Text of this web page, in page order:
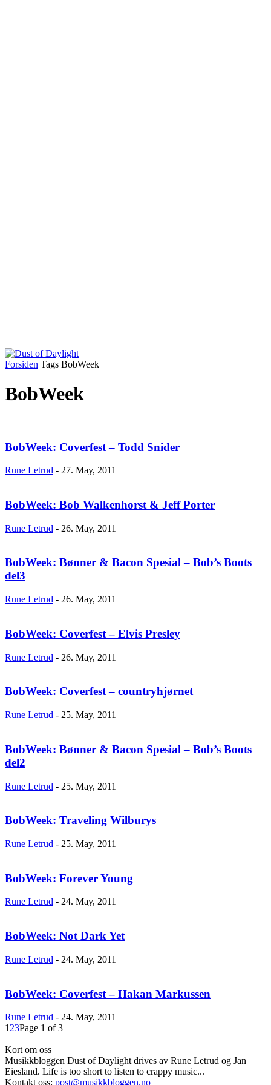
Forsiden Tags BobWeek
BobWeek
BobWeek: Coverfest – Todd Snider
Rune Letrud - 27. May, 2011
BobWeek: Bob Walkenhorst & Jeff Porter
Rune Letrud - 26. May, 2011
BobWeek: Bønner & Bacon Spesial – Bob’s Boots
del3
Rune Letrud - 26. May, 2011
BobWeek: Coverfest – Elvis Presley
Rune Letrud - 26. May, 2011
BobWeek: Coverfest – countryhjørnet
Rune Letrud - 25. May, 2011
BobWeek: Bønner & Bacon Spesial – Bob’s Boots
del2
Rune Letrud - 25. May, 2011
BobWeek: Traveling Wilburys
Rune Letrud - 25. May, 2011
BobWeek: Forever Young
Rune Letrud - 24. May, 2011
BobWeek: Not Dark Yet
Rune Letrud - 24. May, 2011
BobWeek: Coverfest – Hakan Markussen
Rune Letrud - 24. May, 2011
1 23Page 1 of 3
Kort om oss
Musikkbloggen Dust of Daylight drives av Rune Letrud og Jan
Eiesland. Life is too short to listen to crappy music...
Kontakt oss: post@musikkbloggen.no